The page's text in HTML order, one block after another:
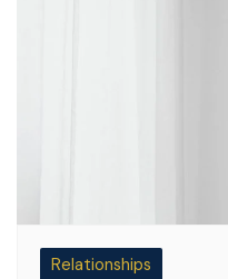
Relationships